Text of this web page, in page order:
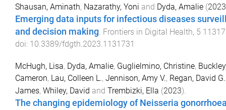
Shausan, Aminath, Nazarathy, Yoni and Dyda, Amalie (2023
Emerging data inputs for infectious diseases
and decision making Frontiers in Digital Health, 5
doi: 10.3389/fdgth.2023.1131731
McHugh, Lisa, Dyda, Amalie, Guglielmino, Christine,
Cameron, Lau, Colleen L., Jennison, Amy V., Regan, David G.
James, Whiley, David and Trembizki, Ella (2023).
The changing epidemiology of Neisseria